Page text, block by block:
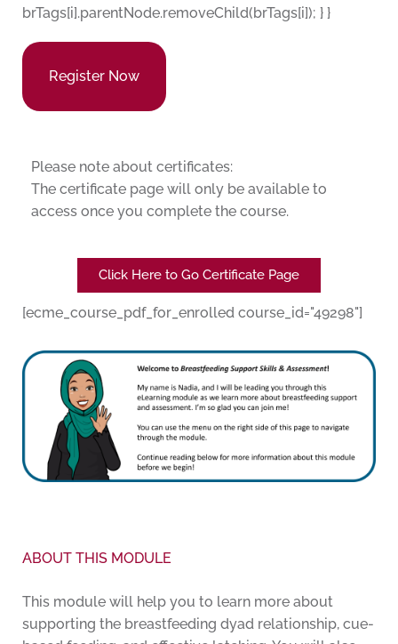
brTags[i].parentNode.removeChild(brTags[i]); } }
Register Now
Please note about certificates:
The certificate page will only be available to
access once you complete the course.
Click Here to Go Certificate Page
[ecme_course_pdf_for_enrolled course_id="49298"]
ABOUT THIS MODULE
This module will help you to learn more about
supporting the breastfeeding dyad relationship, cue-